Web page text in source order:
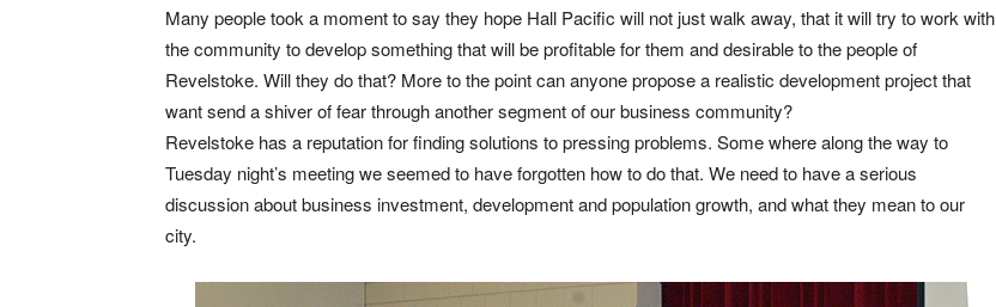
Many people took a moment to say they hope Hall Pacific will not just walk away, that it will try to work with
the community to develop something that will be profitable for them and desirable to the people of
Revelstoke. Will they do that? More to the point can anyone propose a realistic development project that
want send a shiver of fear through another segment of our business community?
Revelstoke has a reputation for finding solutions to pressing problems. Some where along the way to
Tuesday night’s meeting we seemed to have forgotten how to do that. We need to have a serious
discussion about business investment, development and population growth, and what they mean to our
city.